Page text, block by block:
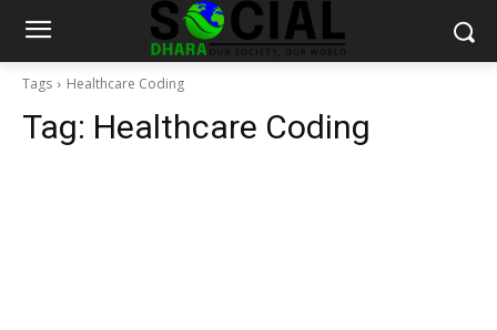
Tags Healthcare Coding
Tag: Healthcare Coding